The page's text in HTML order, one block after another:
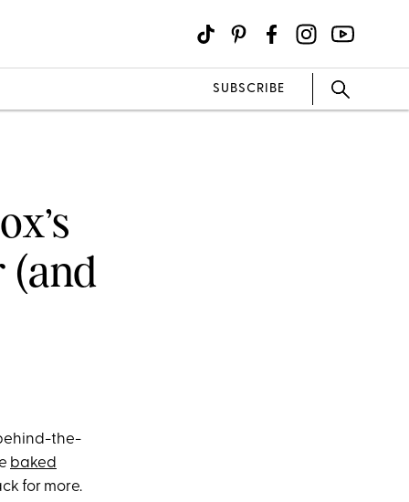
SUBSCRIBE
(and
the-
baked
for more.